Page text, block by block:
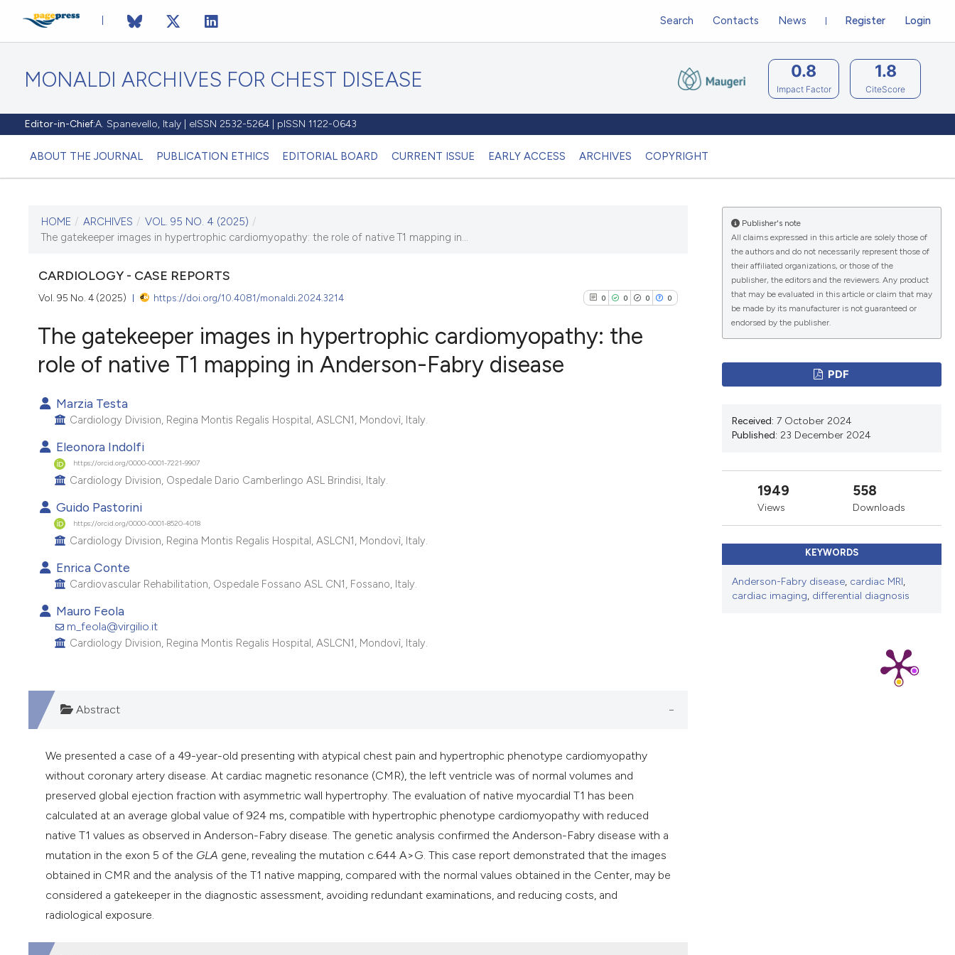
MONALDI ARCHIVES FOR CHEST DISEASE
Editor-in-Chief:A. Spanevello, Italy | eISSN 2532-5264 | pISSN 1122-0643
ABOUT THE JOURNAL PUBLICATION ETHICS EDITORIAL BOARD CURRENT ISSUE EARLY ACCESS ARCHIVES COPYRIGHT
Register Login
Search Contacts News
0.8
Impact Factor
1.8
CiteScore
CURRENT ISSUE
VOL. 95 NO. 4 (2025)
31 December 2025
VIEW THIS ISSUE
HOME / ARCHIVES / VOL. 95 NO. 4 (2025) /
The gatekeeper images in hypertrophic cardiomyopathy: the role of native T1 mapping in...
CARDIOLOGY - CASE REPORTS
Vol. 95 No. 4 (2025) https://doi.org/10.4081/monaldi.2024.3214 0 0 0 0
The gatekeeper images in hypertrophic cardiomyopathy: the
role of native T1 mapping in Anderson-Fabry disease
Marzia Testa
Cardiology Division, Regina Montis Regalis Hospital, ASLCN1, Mondovì, Italy.
Eleonora Indolfi
https://orcid.org/0000-0001-7221-9907
Cardiology Division, Ospedale Dario Camberlingo ASL Brindisi, Italy.
Guido Pastorini
https://orcid.org/0000-0001-8520-4018
Cardiology Division, Regina Montis Regalis Hospital, ASLCN1, Mondovì, Italy.
Enrica Conte
Cardiovascular Rehabilitation, Ospedale Fossano ASL CN1, Fossano, Italy.
Mauro Feola
m_feola@virgilio.it
Cardiology Division, Regina Montis Regalis Hospital, ASLCN1, Mondovì, Italy.
Abstract
We presented a case of a 49-year-old presenting with atypical chest pain and hypertrophic phenotype cardiomyopathy
without coronary artery disease. At cardiac magnetic resonance (CMR), the left ventricle was of normal volumes and
preserved global ejection fraction with asymmetric wall hypertrophy. The evaluation of native myocardial T1 has been
calculated at an average global value of 924 ms, compatible with hypertrophic phenotype cardiomyopathy with reduced
native T1 values as observed in Anderson-Fabry disease. The genetic analysis confirmed the Anderson-Fabry disease with a
mutation in the exon 5 of the GLA gene, revealing the mutation c.644 A>G. This case report demonstrated that the images
obtained in CMR and the analysis of the T1 native mapping, compared with the normal values obtained in the Center, may be
considered a gatekeeper in the diagnostic assessment, avoiding redundant examinations, and reducing costs, and
radiological exposure.
Publisher's note
All claims expressed in this article are solely those of
the authors and do not necessarily represent those of
their affiliated organizations, or those of the
publisher, the editors and the reviewers. Any product
that may be evaluated in this article or claim that may
be made by its manufacturer is not guaranteed or
endorsed by the publisher.
PDF
Received: 7 October 2024
Published: 23 December 2024
1949
Views
558
Downloads
KEYWORDS
Anderson-Fabry disease, cardiac MRI,
cardiac imaging, differential diagnosis